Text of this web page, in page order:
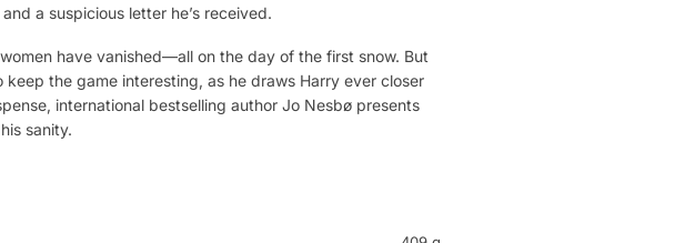
a suspicious letter he’s received.
have vanished—all on the day of the first snow. But
the game interesting, as he draws Harry ever closer
international bestselling author Jo Nesbø presents
sanity.